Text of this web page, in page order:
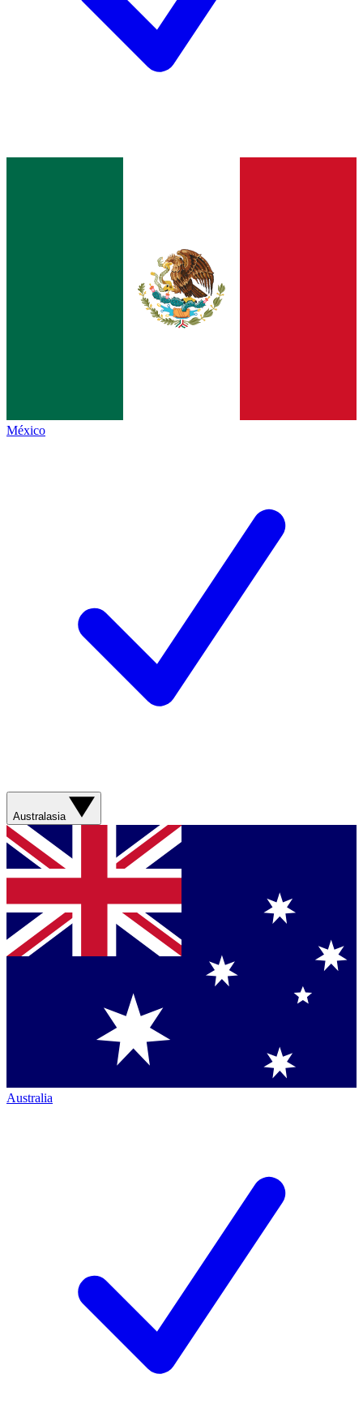
México
Australasia
Australia